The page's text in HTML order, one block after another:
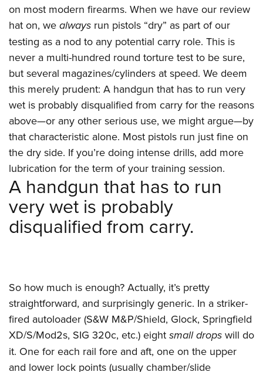
on most modern firearms. When we have our review
hat on, we always run pistols “dry” as part of our
testing as a nod to any potential carry role. This is
never a multi-hundred round torture test to be sure,
but several magazines/cylinders at speed. We deem
this merely prudent: A handgun that has to run very
wet is probably disqualified from carry for the reasons
above—or any other serious use, we might argue—by
that characteristic alone. Most pistols run just fine on
the dry side. If you’re doing intense drills, add more
lubrication for the term of your training session.
A handgun that has to run
very wet is probably
disqualified from carry.
So how much is enough? Actually, it’s pretty
straightforward, and surprisingly generic. In a striker-
fired autoloader (S&W M&P/Shield, Glock, Springfield
XD/S/Mod2s, SIG 320c, etc.) eight small drops will do
it. One for each rail fore and aft, one on the upper
and lower lock points (usually chamber/slide